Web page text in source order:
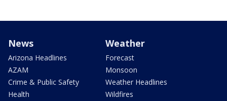
News
Arizona Headlines
AZAM
Crime & Public Safety
Health
Weather
Forecast
Monsoon
Weather Headlines
Wildfires